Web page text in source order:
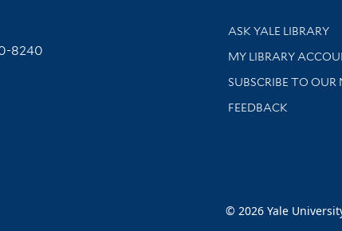
8240
University
Library Services
ASK YALE LIBRARY
Get research help
MY LIBRARY
SUBSCRIBE TO OUR
Stay updated with
FEEDBACK
© 2026 Yale